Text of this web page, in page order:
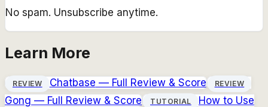
No spam. Unsubscribe anytime.
Learn More
REVIEW Chatbase — Full Review & Score REVIEW
Gong — Full Review & Score TUTORIAL
How to Use